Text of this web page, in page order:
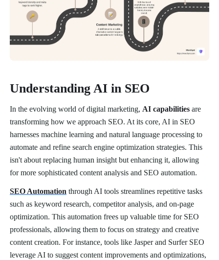
Understanding AI in SEO
In the evolving world of digital marketing, AI capabilities are
transforming how we approach SEO. At its core, AI in SEO
harnesses machine learning and natural language processing to
automate and refine search engine optimization strategies. This
isn't about replacing human insight but enhancing it, allowing
for more sophisticated content analysis and SEO automation.
SEO Automation through AI tools streamlines repetitive tasks
such as keyword research, competitor analysis, and on-page
optimization. This automation frees up valuable time for SEO
professionals, allowing them to focus on strategy and creative
content creation. For instance, tools like Jasper and Surfer SEO
leverage AI to suggest content improvements and optimizations,